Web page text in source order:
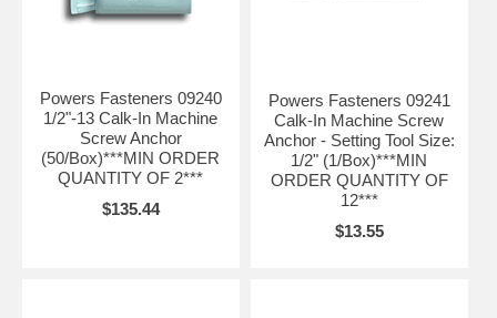
Powers Fasteners 09240
1/2"-13 Calk-In Machine
Screw Anchor
(50/Box)***MIN ORDER
QUANTITY OF 2***
$135.44
Powers Fasteners 09241
Calk-In Machine Screw
Anchor - Setting Tool Size:
1/2" (1/Box)***MIN
ORDER QUANTITY OF
12***
$13.55